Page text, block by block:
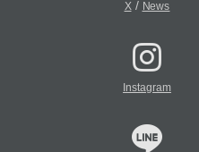
X/ News
Instagram